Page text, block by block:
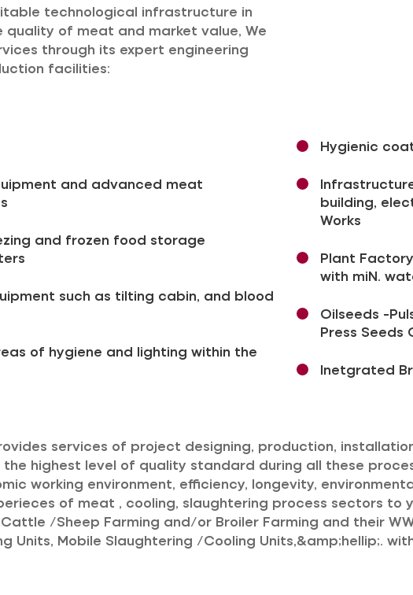
technological infrastructure in
quality of meat and market value, We
through its expert engineering
facilities:
and advanced meat
and frozen food storage
such as tilting cabin, and blood
of hygiene and lighting within the
Hygienic
building,
Works
Plant
with miN.
Oilseeds -
Press Seeds
Inetgrated
services of project designing, production,
highest level of quality standard during all these
working environment, efficiency, longevity,
of meat , cooling, slaughtering process sectors to
/Sheep Farming and/or Broiler Farming and their
Units, Mobile Slaughtering /Cooling Units,&amp;hellip;.